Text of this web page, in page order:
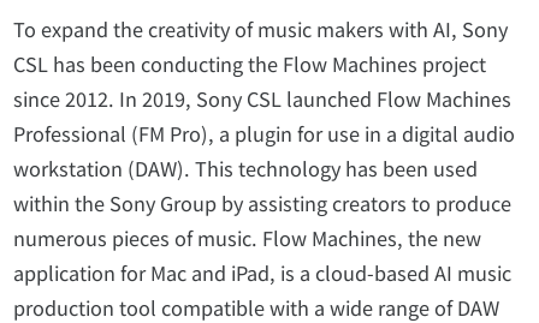
To expand the creativity of music makers with AI, Sony
CSL has been conducting the Flow Machines project
since 2012. In 2019, Sony CSL launched Flow Machines
Professional (FM Pro), a plugin for use in a digital audio
workstation (DAW). This technology has been used
within the Sony Group by assisting creators to produce
numerous pieces of music. Flow Machines, the new
application for Mac and iPad, is a cloud-based AI music
production tool compatible with a wide range of DAW